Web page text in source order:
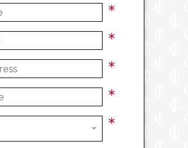
*
*
*
*
*